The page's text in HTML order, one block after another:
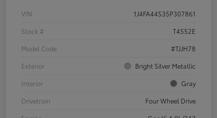
VIN
1J4FA44S35P307861
Stock #
T4552E
Model Code
#TJJH78
Exterior
Bright Silver Metallic
Interior
Gray
Drivetrain
Four Wheel Drive